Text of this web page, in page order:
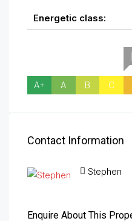
Energetic class:
A+ A B C
Contact Information
Stephen
Enquire About This